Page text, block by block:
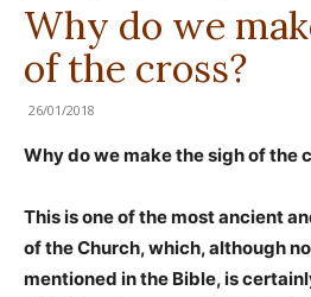
Why do we
of the cross?
26/01/2018
Why do we make the sigh of the
This is one of the most ancient
of the Church, which, although
mentioned in the Bible, is